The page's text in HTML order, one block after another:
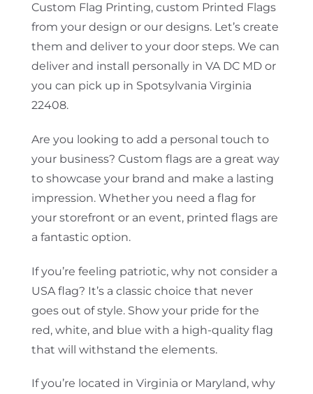
Custom Flag Printing, custom Printed Flags
from your design or our designs. Let’s create
them and deliver to your door steps. We can
deliver and install personally in VA DC MD or
you can pick up in Spotsylvania Virginia
22408.
Are you looking to add a personal touch to
your business? Custom flags are a great way
to showcase your brand and make a lasting
impression. Whether you need a flag for
your storefront or an event, printed flags are
a fantastic option.
If you’re feeling patriotic, why not consider a
USA flag? It’s a classic choice that never
goes out of style. Show your pride for the
red, white, and blue with a high-quality flag
that will withstand the elements.
If you’re located in Virginia or Maryland, why